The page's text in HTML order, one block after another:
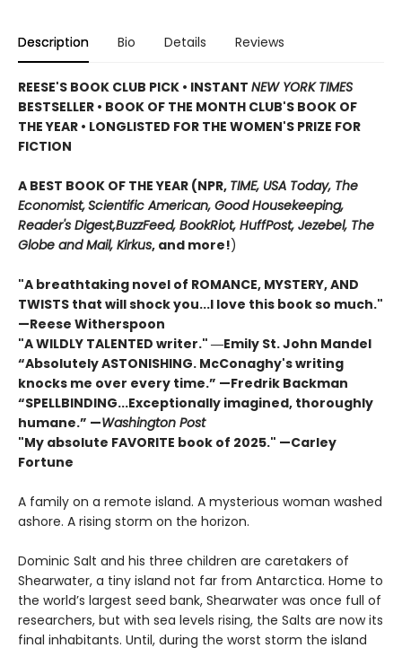
Description Bio Details Reviews
REESE'S BOOK CLUB PICK • INSTANT NEW YORK TIMES
BESTSELLER • BOOK OF THE MONTH CLUB'S BOOK OF
THE YEAR • LONGLISTED FOR THE WOMEN'S PRIZE FOR
FICTION
A BEST BOOK OF THE YEAR (NPR, TIME, USA Today, The
Economist,Scientific American, Good Housekeeping,
Reader's Digest,BuzzFeed, BookRiot, HuffPost, Jezebel, The
Globe and Mail, Kirkus, and more!)
"A breathtaking novel of ROMANCE, MYSTERY, AND
TWISTS that will shock you...I love this book so much."
—Reese Witherspoon
"A WILDLY TALENTED writer." ―Emily St. John Mandel
“Absolutely ASTONISHING. McConaghy's writing
knocks me over every time.” —Fredrik Backman
“SPELLBINDING...Exceptionally imagined, thoroughly
humane.” —Washington Post
"My absolute FAVORITE book of 2025." —Carley
Fortune
A family on a remote island. A mysterious woman washed
ashore. A rising storm on the horizon.
Dominic Salt and his three children are caretakers of
Shearwater, a tiny island not far from Antarctica. Home to
the world’s largest seed bank, Shearwater was once full of
researchers, but with sea levels rising, the Salts are now its
final inhabitants. Until, during the worst storm the island